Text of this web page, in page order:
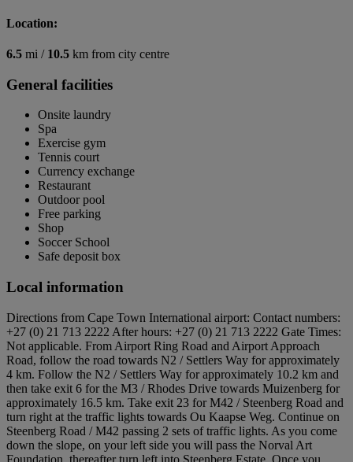
Location:
6.5 mi / 10.5 km from city centre
General facilities
Onsite laundry
Spa
Exercise gym
Tennis court
Currency exchange
Restaurant
Outdoor pool
Free parking
Shop
Soccer School
Safe deposit box
Local information
Directions from Cape Town International airport: Contact numbers:
+27 (0) 21 713 2222 After hours: +27 (0) 21 713 2222 Gate Times:
Not applicable. From Airport Ring Road and Airport Approach
Road, follow the road towards N2 / Settlers Way for approximately
4 km. Follow the N2 / Settlers Way for approximately 10.2 km and
then take exit 6 for the M3 / Rhodes Drive towards Muizenberg for
approximately 16.5 km. Take exit 23 for M42 / Steenberg Road and
turn right at the traffic lights towards Ou Kaapse Weg. Continue on
Steenberg Road / M42 passing 2 sets of traffic lights. As you come
down the slope, on your left side you will pass the Norval Art
Foundation, thereafter turn left into Steenberg Estate. Once you